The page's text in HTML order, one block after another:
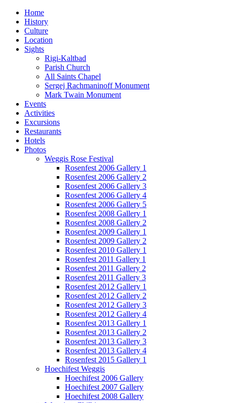
Home
History
Culture
Location
Sights
Rigi-Kaltbad
Parish Church
All Saints Chapel
Sergej Rachmaninoff Monument
Mark Twain Monument
Events
Activities
Excursions
Restaurants
Hotels
Photos
Weggis Rose Festival
Rosenfest 2006 Gallery 1
Rosenfest 2006 Gallery 2
Rosenfest 2006 Gallery 3
Rosenfest 2006 Gallery 4
Rosenfest 2006 Gallery 5
Rosenfest 2008 Gallery 1
Rosenfest 2008 Gallery 2
Rosenfest 2009 Gallery 1
Rosenfest 2009 Gallery 2
Rosenfest 2010 Gallery 1
Rosenfest 2011 Gallery 1
Rosenfest 2011 Gallery 2
Rosenfest 2011 Gallery 3
Rosenfest 2012 Gallery 1
Rosenfest 2012 Gallery 2
Rosenfest 2012 Gallery 3
Rosenfest 2012 Gallery 4
Rosenfest 2013 Gallery 1
Rosenfest 2013 Gallery 2
Rosenfest 2013 Gallery 3
Rosenfest 2013 Gallery 4
Rosenfest 2015 Gallery 1
Hoechifest Weggis
Hoechifest 2006 Gallery
Hoechifest 2007 Gallery
Hoechifest 2008 Gallery